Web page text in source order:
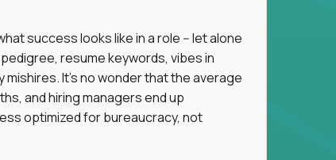
success looks like in a role -- let alone
resume keywords, vibes in
It's no wonder that the average
and hiring managers end up
optimized for bureaucracy, not